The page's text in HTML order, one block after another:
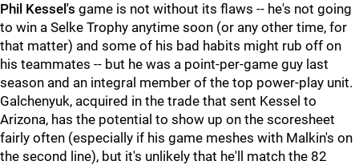
Phil Kessel's game is not without its flaws -- he's not going
to win a Selke Trophy anytime soon (or any other time, for
that matter) and some of his bad habits might rub off on
his teammates -- but he was a point-per-game guy last
season and an integral member of the top power-play unit.
Galchenyuk, acquired in the trade that sent Kessel to
Arizona, has the potential to show up on the scoresheet
fairly often (especially if his game meshes with Malkin's on
the second line), but it's unlikely that he'll match the 82